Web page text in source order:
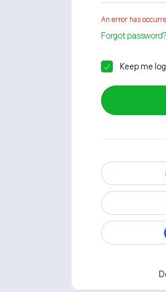
An error has
Forgot password?
Keep me